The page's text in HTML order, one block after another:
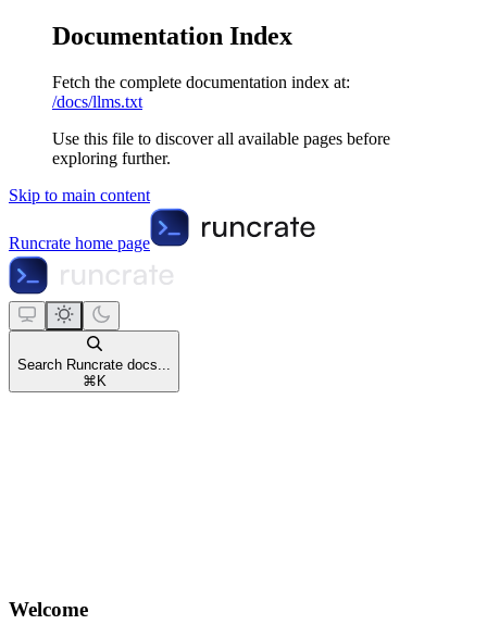
Documentation Index
Fetch the complete documentation index at:
/docs/llms.txt
Use this file to discover all available pages before
exploring further.
Skip to main content
Runcrate home page
Search Runcrate docs...
⌘ K
Welcome